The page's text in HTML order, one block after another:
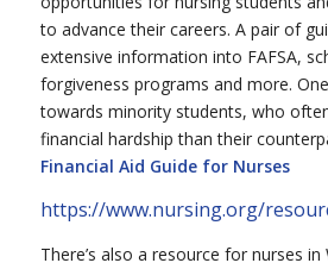
to advance their careers. A pair of
extensive information into FAFSA,
forgiveness programs and more.
towards minority students, who
financial hardship than their
Financial Aid Guide for Nurses
https://www.nursing.org/
There’s also a resource for nurses